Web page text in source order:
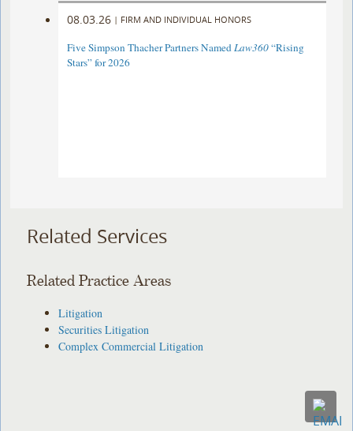
08.03.26 | FIRM AND INDIVIDUAL HONORS
Five Simpson Thacher Partners NamedLaw360“Rising
Stars” for 2026
Related Services
Related Practice Areas
Litigation
Securities Litigation
Complex Commercial Litigation